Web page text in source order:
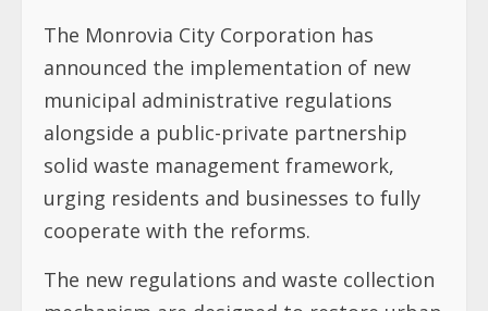
The Monrovia City Corporation has
announced the implementation of new
municipal administrative regulations
alongside a public-private partnership
solid waste management framework,
urging residents and businesses to fully
cooperate with the reforms.
The new regulations and waste collection